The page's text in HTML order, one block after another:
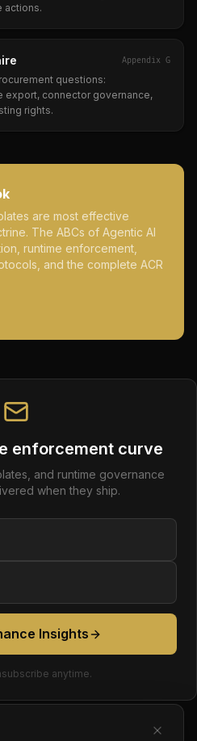
actions.
Appendix G
questions:
export, connector governance,
rights.
are most effective
The ABCs of Agentic AI
runtime enforcement,
and the complete ACR
enforcement curve
and runtime governance
when they ship.
Insights
anytime.